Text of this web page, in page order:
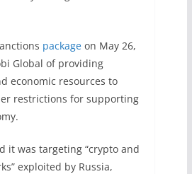
packageon May 26,
Global of providing
economic resources to
restrictions for supporting
it was targeting “crypto and
exploited by Russia,